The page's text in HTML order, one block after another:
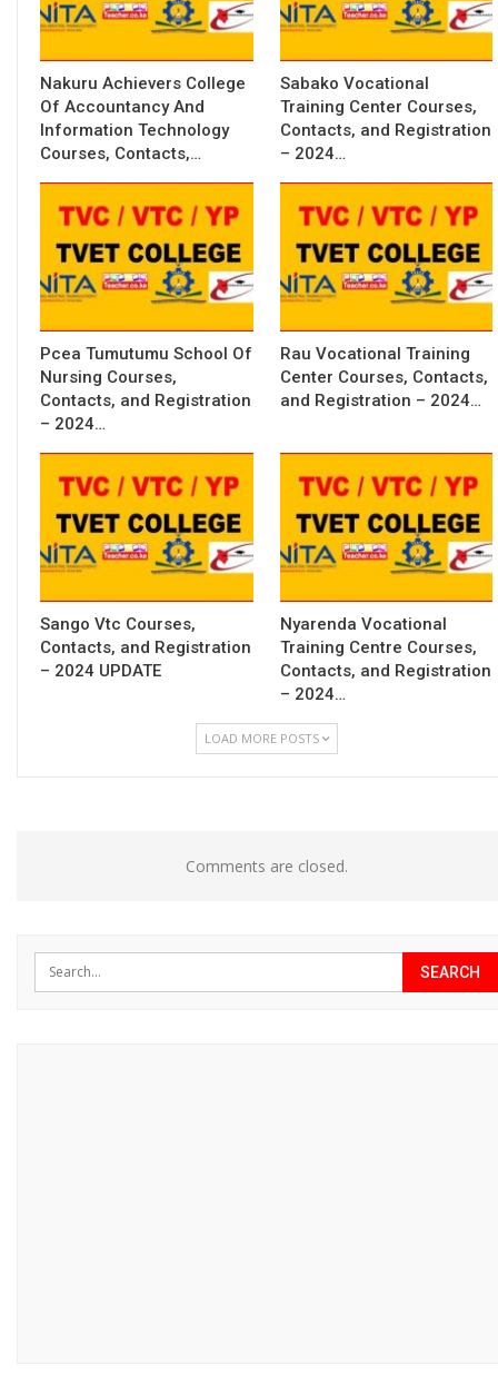
Nakuru Achievers College
Of Accountancy And
Information Technology
Courses, Contacts,…
Sabako Vocational
Training Center Courses,
Contacts, and Registration
– 2024…
Pcea Tumutumu School Of
Nursing Courses,
Contacts, and Registration
– 2024…
Rau Vocational Training
Center Courses, Contacts,
and Registration – 2024…
Sango Vtc Courses,
Contacts, and Registration
– 2024 UPDATE
Nyarenda Vocational
Training Centre Courses,
Contacts, and Registration
– 2024…
LOAD MORE POSTS
Comments are closed.